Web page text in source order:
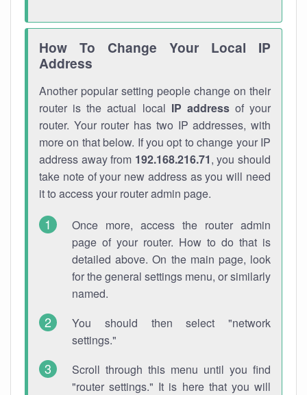
How To Change Your Local IP
Address
Another popular setting people change on their
router is the actual local IP addressof your
router. Your router has two IP addresses, with
more on that below. If you opt to change your IP
address away from 192.168.216.71, you should
take note of your new address as you will need
it to access your router admin page.
Once more, access the router admin
page of your router. How to do that is
detailed above. On the main page, look
for the general settings menu, or similarly
named.
You should then select "network
settings."
Scroll through this menu until you find
"router settings." It is here that you will